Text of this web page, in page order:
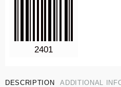
DESCRIPTION ADDITIONAL